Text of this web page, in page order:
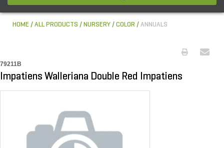
HOME ALL PRODUCTS NURSERY COLOR ANNUALS
79211B
Impatiens Walleriana Double Red Impatiens